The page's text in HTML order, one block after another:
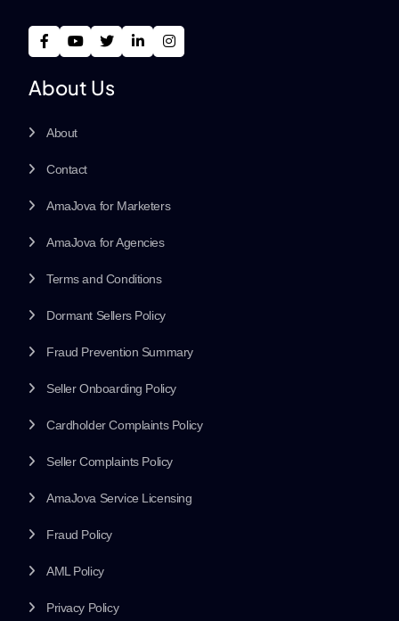
About Us
About
Contact
AmaJova for Marketers
AmaJova for Agencies
Terms and Conditions
Dormant Sellers Policy
Fraud Prevention Summary
Seller Onboarding Policy
Cardholder Complaints Policy
Seller Complaints Policy
AmaJova Service Licensing
Fraud Policy
AML Policy
Privacy Policy